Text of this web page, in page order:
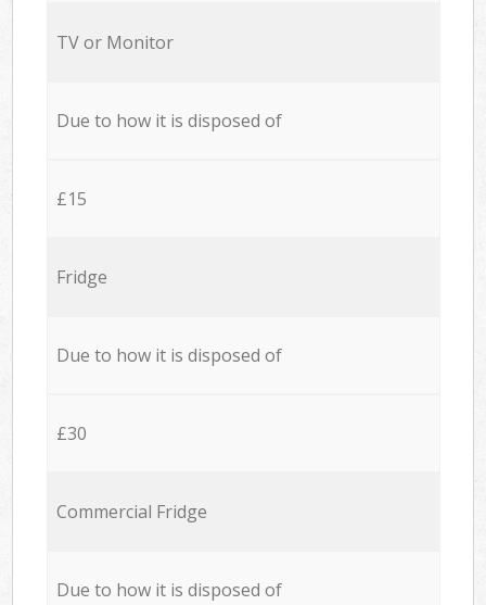
TV or Monitor
Due to how it is disposed of
£15
Fridge
Due to how it is disposed of
£30
Commercial Fridge
Due to how it is disposed of